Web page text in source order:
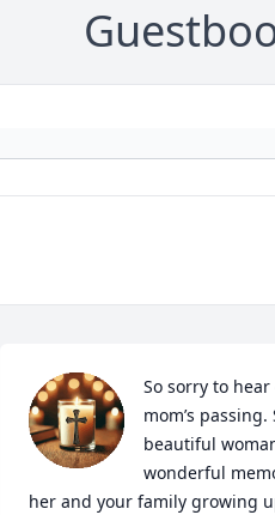
So sorry to
mom’s passing.
beautiful
wonderful
her and your family growing